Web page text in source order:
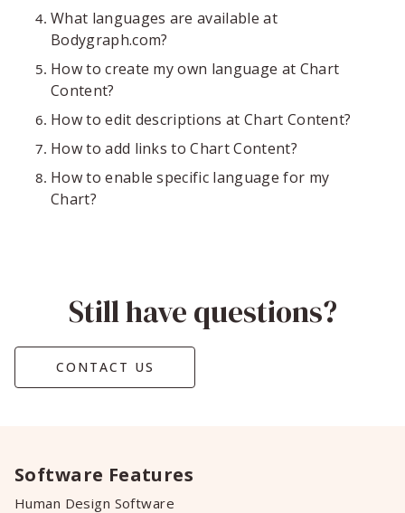
What languages are available at
Bodygraph.com?
How to create my own language at Chart
Content?
How to edit descriptions at Chart Content?
How to add links to Chart Content?
How to enable specific language for my
Chart?
Still have questions?
CONTACT US
Software Features
Human Design Software